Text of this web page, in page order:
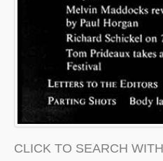
CLICK TO SEARCH